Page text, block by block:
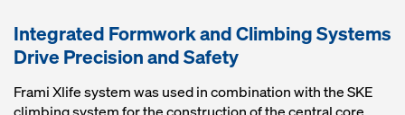
Integrated Formwork and Climbing Systems
Drive Precision and Safety
Frami Xlife system was used in combination with the SKE